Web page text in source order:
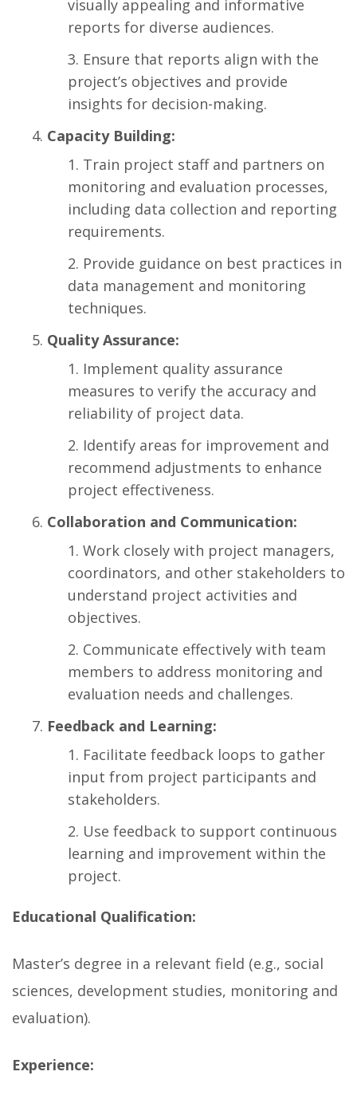
visually appealing and informative
reports for diverse audiences.
Ensure that reports align with the
project’s objectives and provide
insights for decision-making.
Capacity Building:
Train project staff and partners on
monitoring and evaluation processes,
including data collection and reporting
requirements.
Provide guidance on best practices in
data management and monitoring
techniques.
Quality Assurance:
Implement quality assurance
measures to verify the accuracy and
reliability of project data.
Identify areas for improvement and
recommend adjustments to enhance
project effectiveness.
Collaboration and Communication:
Work closely with project managers,
coordinators, and other stakeholders to
understand project activities and
objectives.
Communicate effectively with team
members to address monitoring and
evaluation needs and challenges.
Feedback and Learning:
Facilitate feedback loops to gather
input from project participants and
stakeholders.
Use feedback to support continuous
learning and improvement within the
project.
Educational Qualification:
Master’s degree in a relevant field (e.g., social
sciences, development studies, monitoring and
evaluation).
Experience: